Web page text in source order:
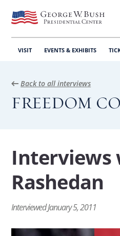
VISIT EVENTS & EXHIBITS
Back to all interviews
FREEDOM
Interviews
Rashedan
Interviewed January 5, 2011
View
the
International
Response
International
On the international
View